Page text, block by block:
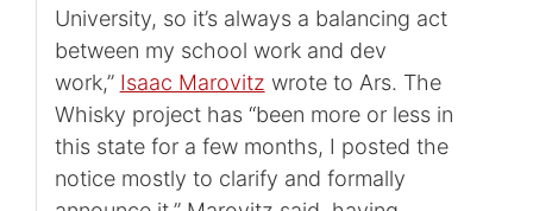
University, so it’s always a balancing act
between my school work and dev
work,” Isaac Marovitz wrote to Ars. The
Whisky project has “been more or less in
this state for a few months, I posted the
notice mostly to clarify and formally